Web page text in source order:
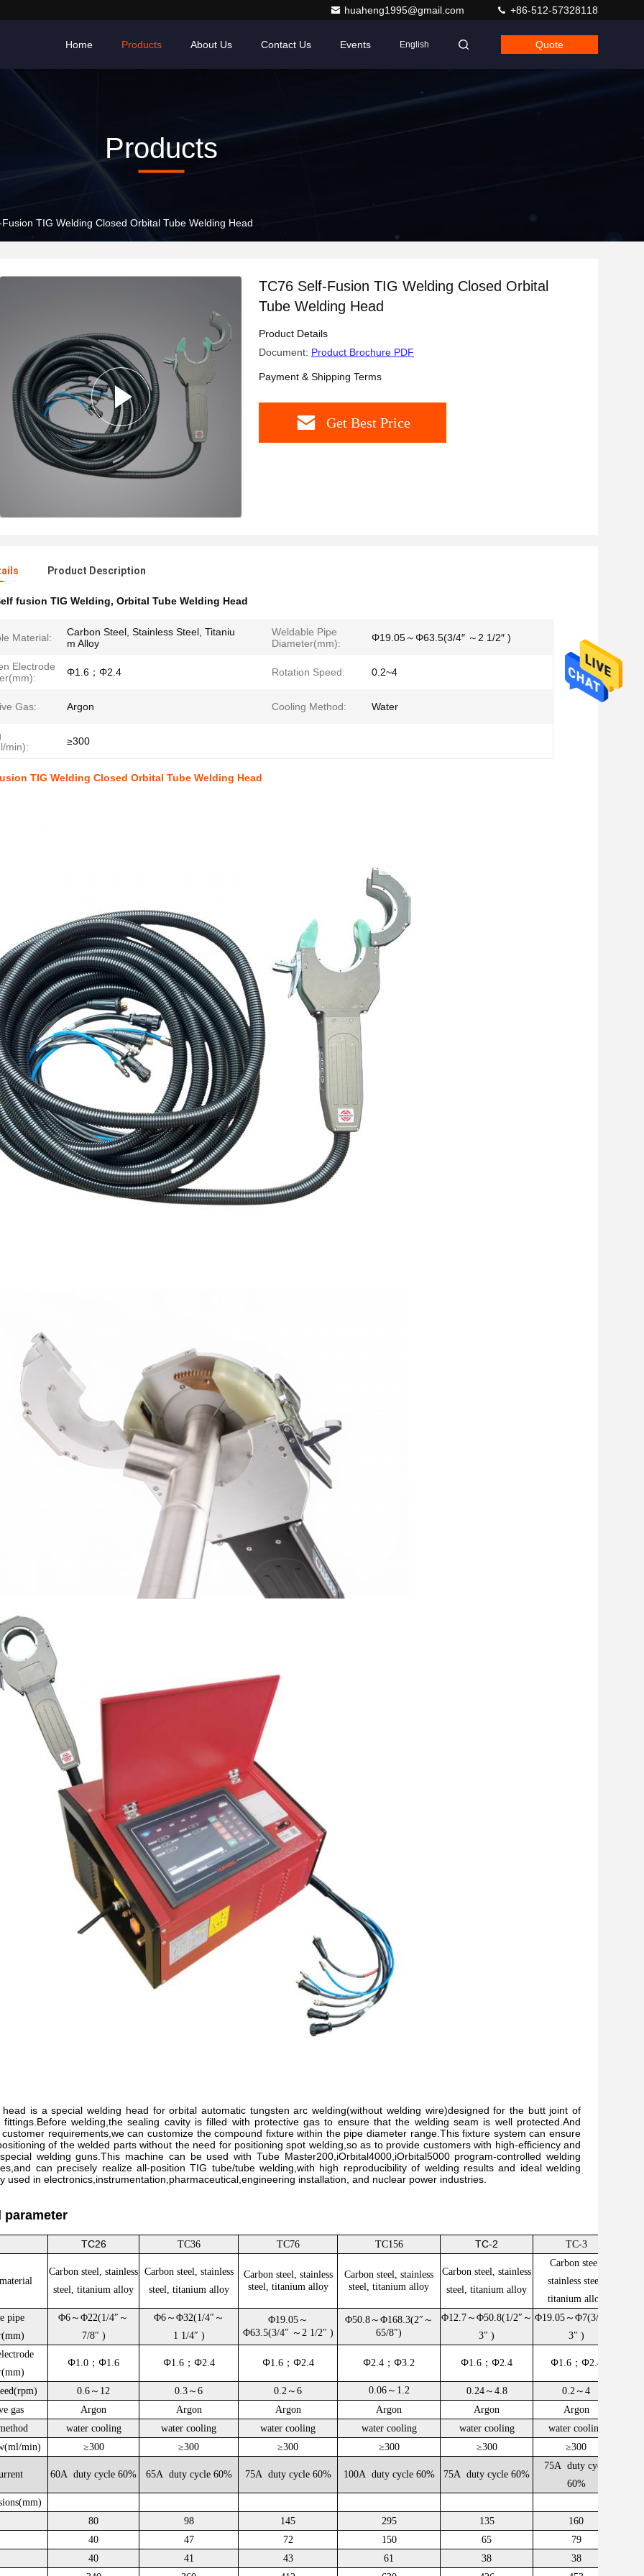
huaheng1995@gmail.com +86-512-57328118
Home Products About Us Contact Us Events English Quote
Products
TIG Welding Closed Orbital Tube Welding Head
TC76 Self-Fusion TIG Welding Closed Orbital
Tube Welding Head
Product Details
Document: Product Brochure PDF
Payment & Shipping Terms
Get Best Price
Product Description
fusion TIG Welding, Orbital Tube Welding Head
Material:
Carbon Steel, Stainless Steel, Titaniu
m Alloy
Weldable Pipe
Diameter(mm):
Φ19.05～Φ63.5(3/4″ ～2 1/2″ )
Electrode
Φ1.6；Φ2.4 Rotation Speed: 0.2~4
Gas: Argon Cooling Method: Water
min):
≥300
TIG Welding Closed Orbital Tube Welding Head
is a special welding head for orbital automatic tungsten arc welding(without welding wire)designed for the butt joint of
fittings.Before welding,the sealing cavity is filled with protective gas to ensure that the welding seam is well protected.And
requirements,we can customize the compound fixture within the pipe diameter range.This fixture system can ensure
of the welded parts without the need for positioning spot welding,so as to provide customers with high-efficiency and
welding guns.This machine can be used with Tube Master200,iOrbital4000,iOrbital5000 program-controlled welding
can precisely realize all-position TIG tube/tube welding,with high reproducibility of welding results and ideal welding
used in electronics,instrumentation,pharmaceutical,engineering installation, and nuclear power industries.
parameter
TC26 TC36 TC76 TC156 TC-2 TC-3
Carbon steel, stainless
steel, titanium alloy
Carbon steel, stainless
steel, titanium alloy
Carbon steel, stainless
steel, titanium alloy
Carbon steel, stainless
steel, titanium alloy
Carbon steel, stainless
steel, titanium alloy
Carbon steel,
stainless steel,
titanium alloy
pipe
Φ6～Φ22(1/4″～
7/8″ )
Φ6～Φ32(1/4″～
1 1/4″ )
Φ19.05～
Φ63.5(3/4″ ～ 2 1/2″ )
Φ50.8～Φ168.3(2″～
65/8″)
Φ12.7～Φ50.8(1/2″～
3″ )
Φ19.05～Φ7(3/4″～
3″ )
Φ1.0； Φ1.6 Φ1.6； Φ2.4 Φ1.6； Φ2.4 Φ2.4； Φ3.2 Φ1.6； Φ2.4 Φ1.6； Φ2.4
0.6～12 0.3～6 0.2～6 0.06～1.2 0.24～4.8
0.2～4
gas
Argon Argon Argon Argon Argon
Argon
water cooling water cooling water cooling water cooling water cooling water cooling
min)
≥300 ≥300 ≥300 ≥300 ≥300 ≥300
60A duty cycle 60% 65A duty cycle 60% 75A duty cycle 60% 100A duty cycle 60% 75A duty cycle 60%
75A duty cycle
60%
80
98 145 295 135
160
40
47 72 150 65
79
40
41 43 61 38
38